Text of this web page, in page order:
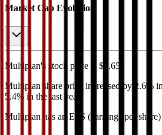
Market Cap Evolution
Multiplan's stock price is $5.65
Multiplan share price increased by 2.6%
5.4% in the last year.
Multiplan has an EPS (earnings per